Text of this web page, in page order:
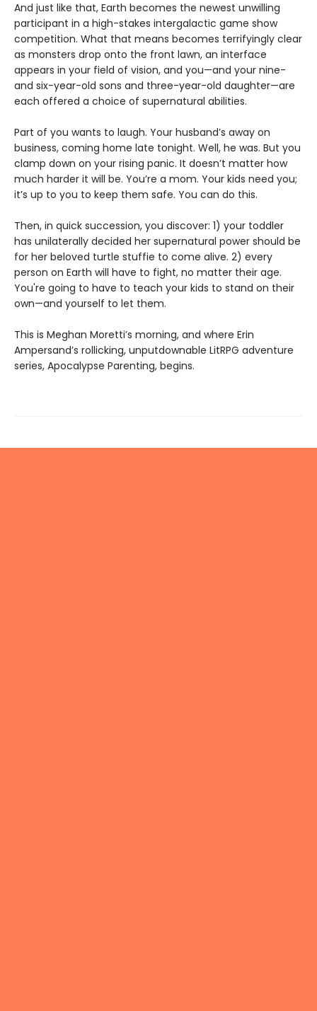
And just like that, Earth becomes the newest unwilling
participant in a high-stakes intergalactic game show
competition. What that means becomes terrifyingly clear
as monsters drop onto the front lawn, an interface
appears in your field of vision, and you—and your nine-
and six-year-old sons and three-year-old daughter—are
each offered a choice of supernatural abilities.
Part of you wants to laugh. Your husband’s away on
business, coming home late tonight. Well, he was. But you
clamp down on your rising panic. It doesn’t matter how
much harder it will be. You’re a mom. Your kids need you;
it’s up to you to keep them safe. You can do this.
Then, in quick succession, you discover: 1) your toddler
has unilaterally decided her supernatural power should be
for her beloved turtle stuffie to come alive. 2) every
person on Earth will have to fight, no matter their age.
You're going to have to teach your kids to stand on their
own—and yourself to let them.
This is Meghan Moretti’s morning, and where Erin
Ampersand’s rollicking, unputdownable LitRPG adventure
series, Apocalypse Parenting, begins.